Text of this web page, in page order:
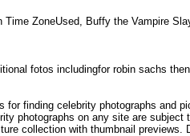
ZoneUsed, Buffy the Vampire
fotos includingfor robin sachs
for finding celebrity photographs
photographs on any site are
collection with thumbnail